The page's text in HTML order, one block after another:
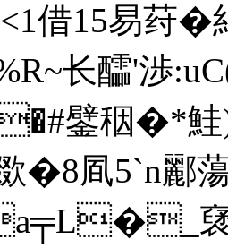
借15易荮�
R~长醽'渉
鐾秵�*鮭
�8凮5`n
裦